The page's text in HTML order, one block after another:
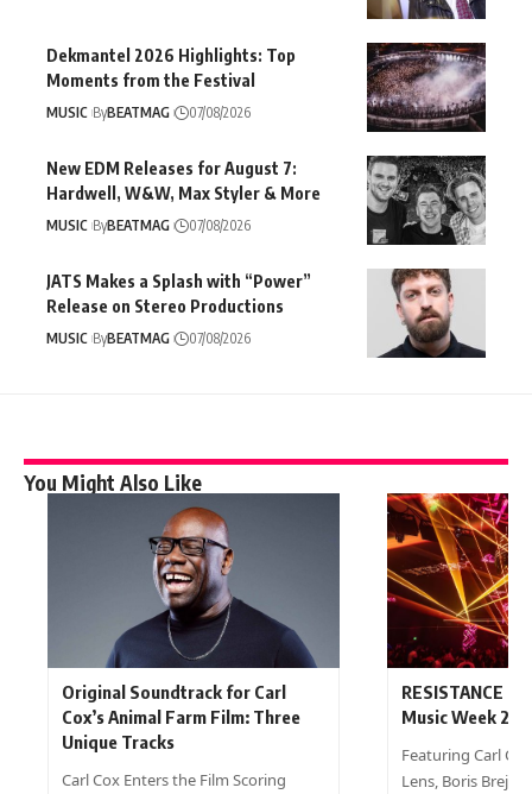
Dekmantel 2026 Highlights: Top
Moments from the Festival
MUSIC ByBEATMAG 07/08/2026
New EDM Releases for August 7:
Hardwell, W&W, Max Styler & More
MUSIC ByBEATMAG 07/08/2026
JATS Makes a Splash with “Power”
Release on Stereo Productions
MUSIC ByBEATMAG 07/08/2026
You Might Also Like
Original Soundtrack for Carl
Cox’s Animal Farm Film: Three
Unique Tracks
Carl Cox Enters the Film Scoring
RESISTANCE
Music Week
Featuring Carl
Lens, Boris